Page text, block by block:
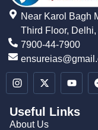
Near Karol Bagh
Third Floor,
7900-44-7900
Useful Links
About Us